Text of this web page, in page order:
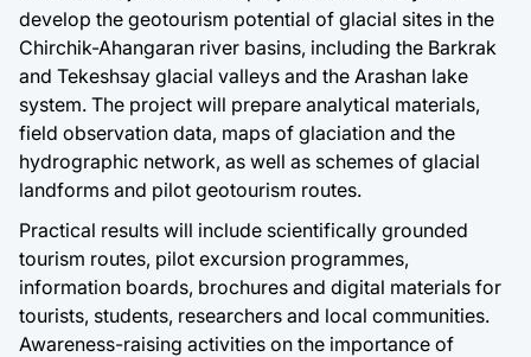
develop the geotourism potential of glacial sites in the
Chirchik-Ahangaran river basins, including the Barkrak
and Tekeshsay glacial valleys and the Arashan lake
system. The project will prepare analytical materials,
field observation data, maps of glaciation and the
hydrographic network, as well as schemes of glacial
landforms and pilot geotourism routes.
Practical results will include scientifically grounded
tourism routes, pilot excursion programmes,
information boards, brochures and digital materials for
tourists, students, researchers and local communities.
Awareness-raising activities on the importance of